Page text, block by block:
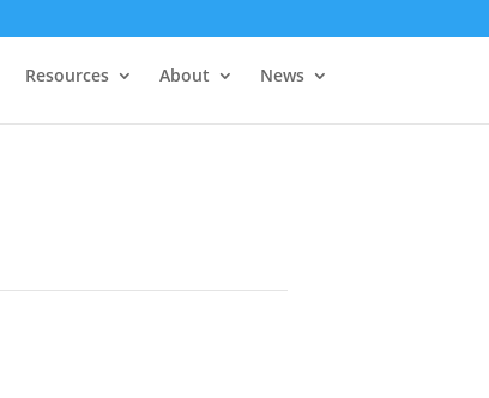
Resources About News